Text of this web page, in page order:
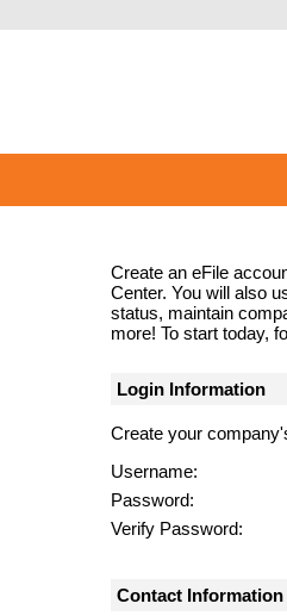
Create an eFile
Center. You will also
status, maintain
more! To start today,
Login Information
Create your
Username:
Password:
Verify Password:
Contact Information